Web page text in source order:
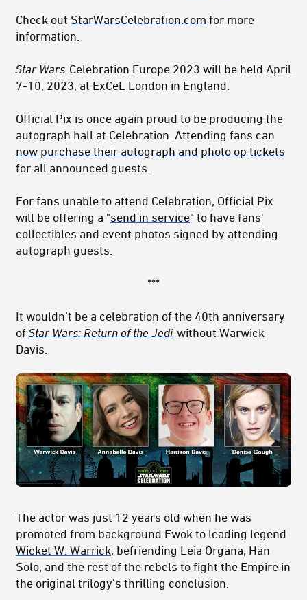
Check out StarWarsCelebration.com for more
information.
Star Wars Celebration Europe 2023 will be held April
7-10, 2023, at ExCeL London in England.
Official Pix is once again proud to be producing the
autograph hall at Celebration. Attending fans can
now purchase their autograph and photo op tickets
for all announced guests.
For fans unable to attend Celebration, Official Pix
will be offering a "send in service" to have fans'
collectibles and event photos signed by attending
autograph guests.
***
It wouldn’t be a celebration of the 40th anniversary
ofStar Wars: Return of the Jedi without Warwick
Davis.
The actor was just 12 years old when he was
promoted from background Ewok to leading legend
Wicket W. Warrick, befriending Leia Organa, Han
Solo, and the rest of the rebels to fight the Empire in
the original trilogy’s thrilling conclusion.